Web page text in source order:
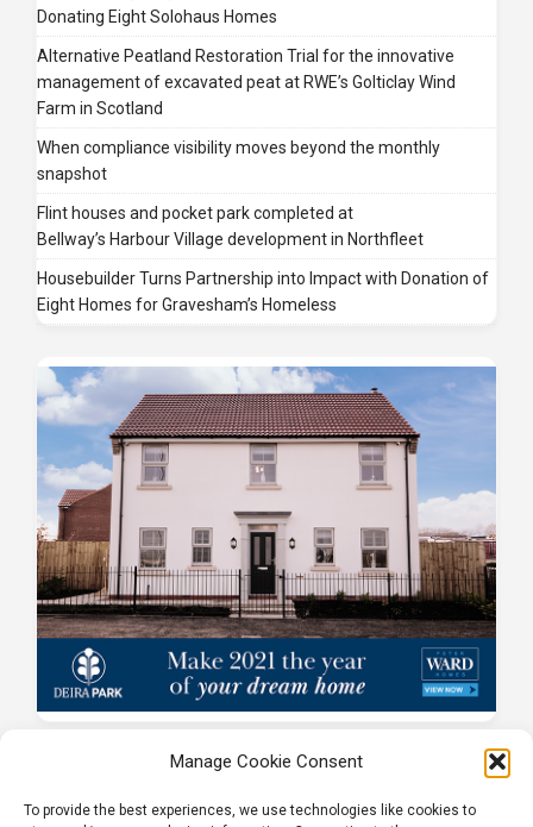
Manage Cookie Consent
To provide the best experiences, we use technologies like cookies to
Donating Eight Solohaus Homes
Alternative Peatland Restoration Trial for the innovative
management of excavated peat at RWE’s Golticlay Wind
Farm in Scotland
When compliance visibility moves beyond the monthly
snapshot
Flint houses and pocket park completed at
Bellway’s Harbour Village development in Northfleet
Housebuilder Turns Partnership into Impact with Donation of
Eight Homes for Gravesham’s Homeless